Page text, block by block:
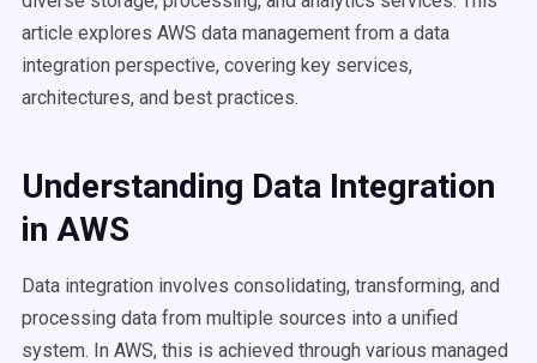
article explores AWS data management from a data
integration perspective, covering key services,
architectures, and best practices.
Understanding Data Integration
in AWS
Data integration involves consolidating, transforming, and
processing data from multiple sources into a unified
system. In AWS, this is achieved through various managed